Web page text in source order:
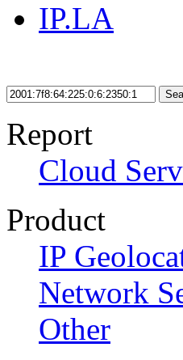
IP.LA
Report
Cloud
Product
IP
Network
Other